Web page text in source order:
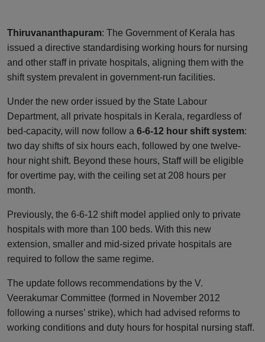
Thiruvananthapuram: The Government of Kerala has
issued a directive standardising working hours for nursing
and other staff in private hospitals, aligning them with the
shift system prevalent in government-run facilities.
Under the new order issued by the State Labour
Department, all private hospitals in Kerala, regardless of
bed-capacity, will now follow a 6-6-12 hour shift system:
two day shifts of six hours each, followed by one twelve-
hour night shift. Beyond these hours, Staff will be eligible
for overtime pay, with the ceiling set at 208 hours per
month.
Previously, the 6-6-12 shift model applied only to private
hospitals with more than 100 beds. With this new
extension, smaller and mid-sized private hospitals are
required to follow the same regime.
The update follows recommendations by the V.
Veerakumar Committee (formed in November 2012
following a nurses’ strike), which had advised reforms to
working conditions and duty hours for hospital nursing staff.